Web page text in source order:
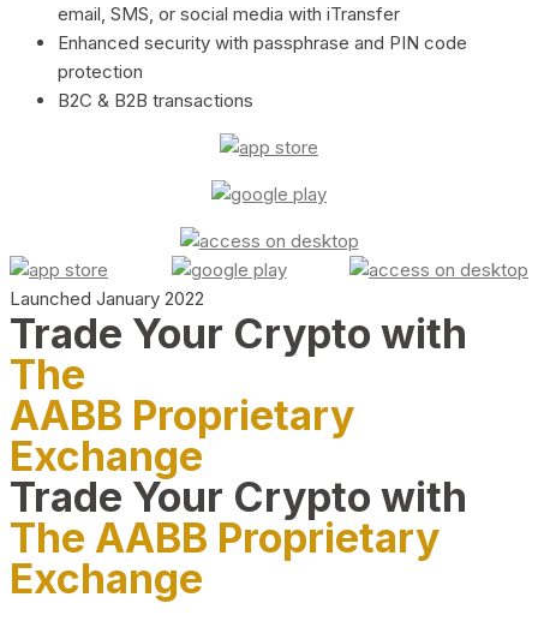
email, SMS, or social media with iTransfer
Enhanced security with passphrase and PIN code
protection
B2C & B2B transactions
Launched January 2022
Trade Your Crypto with
The
AABB Proprietary
Exchange
Trade Your Crypto with
The AABB Proprietary
Exchange